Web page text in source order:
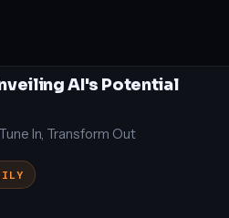
AI's Potential
In, Transform Out